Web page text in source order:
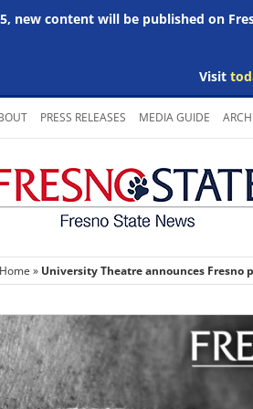
new content will be published on
Visit
PRESS RELEASES MEDIA GUIDE
Home » University Theatre announces Fresno